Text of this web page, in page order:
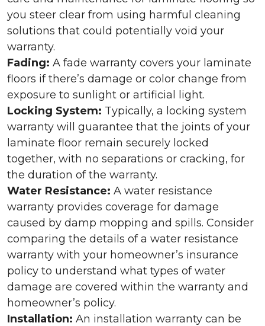
you steer clear from using harmful cleaning
solutions that could potentially void your
warranty.
Fading: A fade warranty covers your laminate
floors if there’s damage or color change from
exposure to sunlight or artificial light.
Locking System: Typically, a locking system
warranty will guarantee that the joints of your
laminate floor remain securely locked
together, with no separations or cracking, for
the duration of the warranty.
Water Resistance: A water resistance
warranty provides coverage for damage
caused by damp mopping and spills. Consider
comparing the details of a water resistance
warranty with your homeowner’s insurance
policy to understand what types of water
damage are covered within the warranty and
homeowner’s policy.
Installation: An installation warranty can be